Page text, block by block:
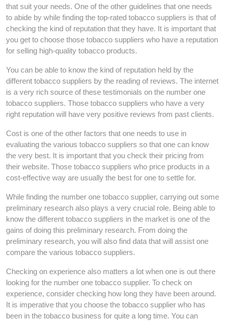
that suit your needs. One of the other guidelines that one needs
to abide by while finding the top-rated tobacco suppliers is that of
checking the kind of reputation that they have. It is important that
you get to choose those tobacco suppliers who have a reputation
for selling high-quality tobacco products.
You can be able to know the kind of reputation held by the
different tobacco suppliers by the reading of reviews. The internet
is a very rich source of these testimonials on the number one
tobacco suppliers. Those tobacco suppliers who have a very
right reputation will have very positive reviews from past clients.
Cost is one of the other factors that one needs to use in
evaluating the various tobacco suppliers so that one can know
the very best. It is important that you check their pricing from
their website. Those tobacco suppliers who price products in a
cost-effective way are usually the best for one to settle for.
While finding the number one tobacco supplier, carrying out some
preliminary research also plays a very crucial role. Being able to
know the different tobacco suppliers in the market is one of the
gains of doing this preliminary research. From doing the
preliminary research, you will also find data that will assist one
compare the various tobacco suppliers.
Checking on experience also matters a lot when one is out there
looking for the number one tobacco supplier. To check on
experience, consider checking how long they have been around.
It is imperative that you choose the tobacco supplier who has
been in the tobacco business for quite a long time. You can